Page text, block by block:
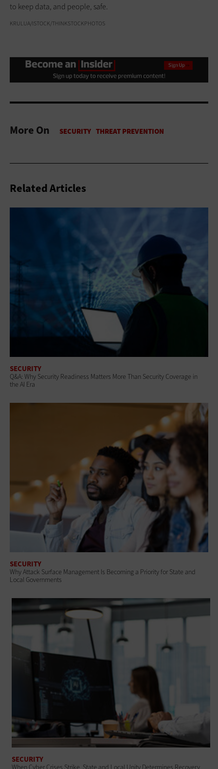
to keep data, and people, safe.
KRULUA/ISTOCK/THINKSTOCKPHOTOS
More On
Related Articles
SECURITY
Q&A: Why Security Readiness Matters More Than Security Coverage in
the AI Era
SECURITY
Why Attack Surface Management Is Becoming a Priority for State and
Local Governments
SECURITY
When Cyber Crises Strike, State and Local Unity Determines Recovery